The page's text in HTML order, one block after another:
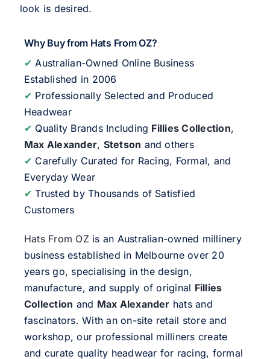
look is desired.
Why Buy from Hats From OZ?
✔ Australian-Owned Online Business
Established in 2006
✔ Professionally Selected and Produced
Headwear
✔ Quality Brands Including Fillies Collection,
Max Alexander, Stetson and others
✔ Carefully Curated for Racing, Formal, and
Everyday Wear
✔ Trusted by Thousands of Satisfied
Customers
Hats From OZ is an Australian-owned millinery
business established in Melbourne over 20
years go, specialising in the design,
manufacture, and supply of original Fillies
Collection and Max Alexander hats and
fascinators. With an on-site retail store and
workshop, our professional milliners create
and curate quality headwear for racing, formal